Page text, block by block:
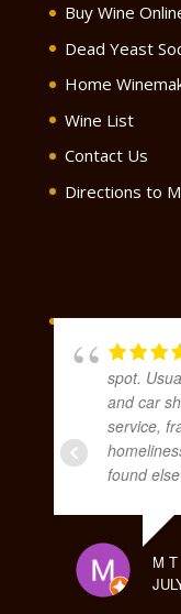
Buy Wine
Dead Yeast
Home
Wine List
Contact Us
Directions to
spot.
and car
service,
found
M T